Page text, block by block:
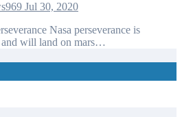
Jul 30, 2020
will land on mars…